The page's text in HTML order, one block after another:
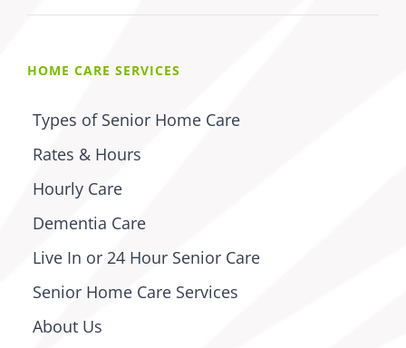
HOME CARE SERVICES
Types of Senior Home Care
Rates & Hours
Hourly Care
Dementia Care
Live In or 24 Hour Senior Care
Senior Home Care Services
About Us